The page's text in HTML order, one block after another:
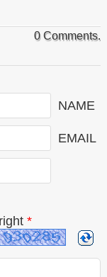
0 Comments.
NAME
EMAIL
*